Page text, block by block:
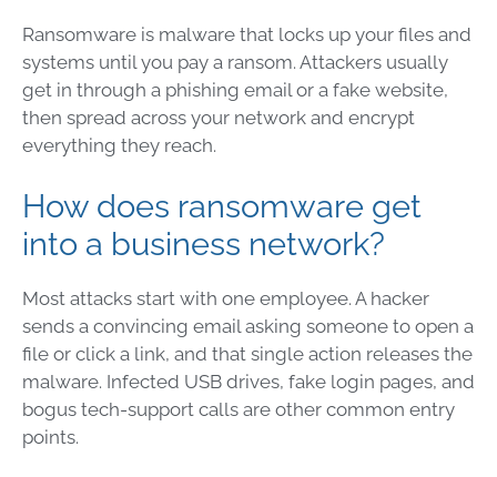
Ransomware is malware that locks up your files and
systems until you pay a ransom. Attackers usually
get in through a phishing email or a fake website,
then spread across your network and encrypt
everything they reach.
How does ransomware get
into a business network?
Most attacks start with one employee. A hacker
sends a convincing email asking someone to open a
file or click a link, and that single action releases the
malware. Infected USB drives, fake login pages, and
bogus tech-support calls are other common entry
points.